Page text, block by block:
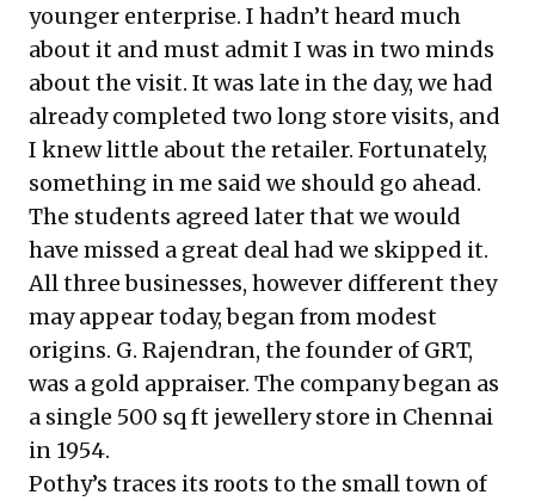
younger enterprise. I hadn’t heard much
about it and must admit I was in two minds
about the visit. It was late in the day, we had
already completed two long store visits, and
I knew little about the retailer. Fortunately,
something in me said we should go ahead.
The students agreed later that we would
have missed a great deal had we skipped it.
All three businesses, however different they
may appear today, began from modest
origins. G. Rajendran, the founder of GRT,
was a gold appraiser. The company began as
a single 500 sq ft jewellery store in Chennai
in 1954.
Pothy’s traces its roots to the small town of